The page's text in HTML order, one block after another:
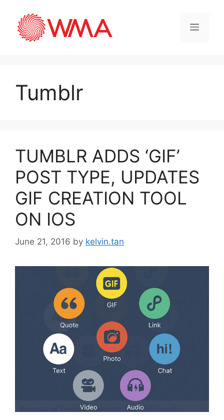
Tumblr
TUMBLR ADDS ‘GIF’
POST TYPE, UPDATES
GIF CREATION TOOL
ON IOS
June 21, 2016 by kelvin.tan